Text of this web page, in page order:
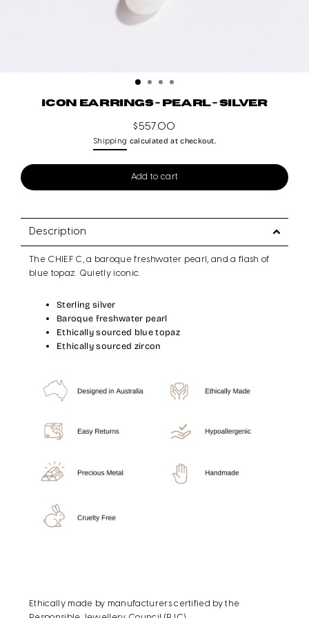
ICON EARRINGS - PEARL - SILVER
$557.00
Shipping calculated at checkout.
Add to cart
Description
The CHIEF C, a baroque freshwater pearl, and a flash of
blue topaz. Quietly iconic.
Sterling silver
Baroque freshwater pearl
Ethically sourced blue topaz
Ethically sourced zircon
Ethically made by manufacturers certified by the